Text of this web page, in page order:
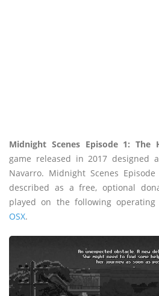
Midnight Scenes Episode 1: The
game released in 2017 designed
Navarro. Midnight Scenes
described as a free, optional
played on the following operating
OSX.